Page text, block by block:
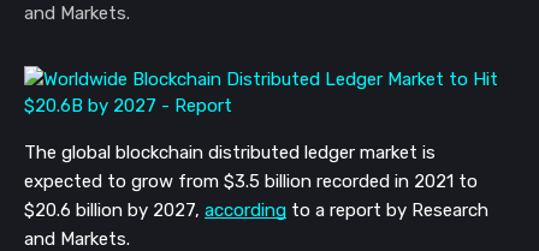
and Markets.
The global blockchain distributed ledger market is
expected to grow from $3.5 billion recorded in 2021 to
$20.6 billion by 2027, according to a report by Research
and Markets.